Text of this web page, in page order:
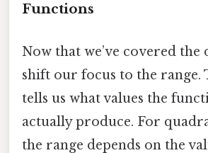
Functions
Now that we’ve covered the
shift our focus to the range.
tells us what values the
actually produce. For
the range depends on the